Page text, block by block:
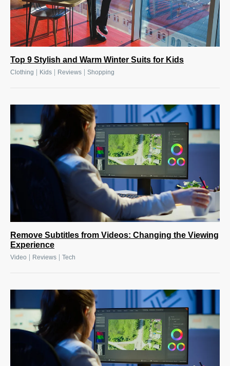
Top 9 Stylish and Warm Winter Suits for Kids
Clothing Kids Reviews Shopping
Remove Subtitles from Videos: Changing the Viewing
Experience
Video Reviews Tech